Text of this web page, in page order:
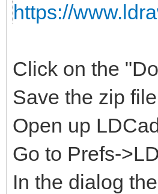
https://
Click on the
Save the zip
Open up
Go to Prefs-
In the dialog